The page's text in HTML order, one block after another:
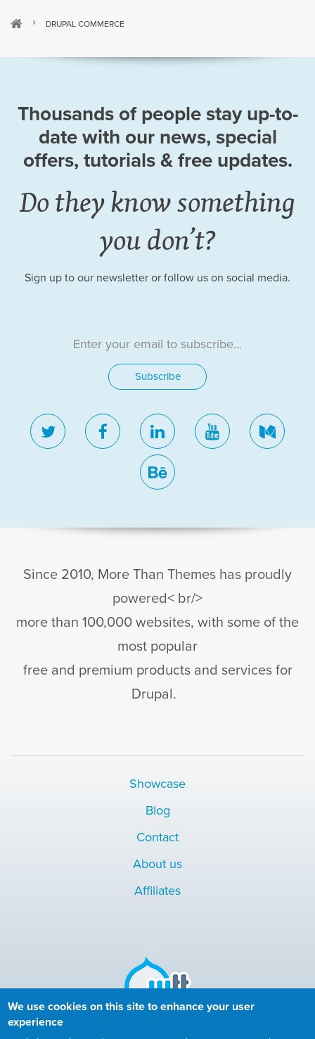
DRUPAL COMMERCE
Thousands of people stay up-to-
date with our news, special
offers, tutorials& free updates.
Do they know something
you don’t?
Sign up to our newsletter or follow us on social media.
twitter facebooklinkedinyoutube
behance
Since 2010, More Than Themes has proudly
powered< br/>
more than 100,000 websites, with some of the
most popular
free and premium products and services for
Drupal.
Showcase
Blog
Contact
About us
Affiliates
We use cookies on this site to enhance your user
experience